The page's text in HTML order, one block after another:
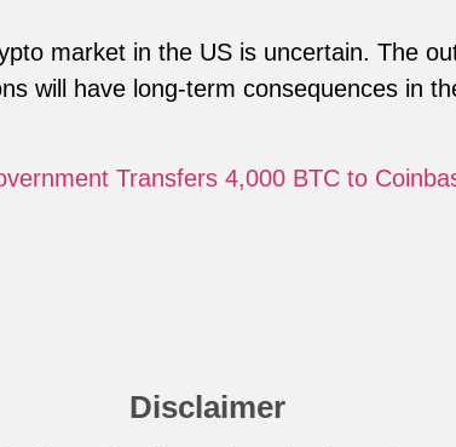
market in the US is uncertain. The
will have long-term consequences in
Transfers 4,000 BTC to
Disclaimer